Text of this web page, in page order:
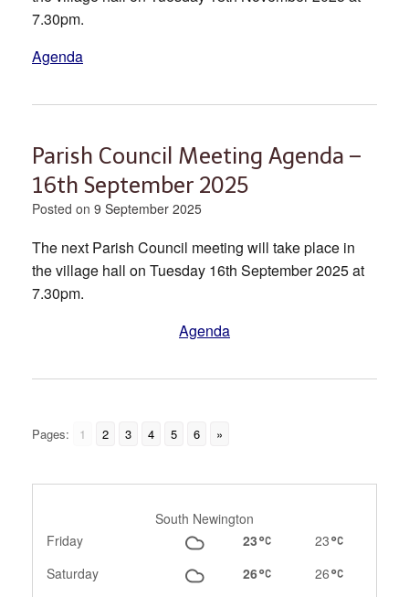
7.30pm.
Agenda
Parish Council Meeting Agenda –
16th September 2025
Posted on 9 September 2025
The next Parish Council meeting will take place in
the village hall on Tuesday 16th September 2025 at
7.30pm.
Agenda
Pages: 1 2 3 4 5 6 »
South Newington
Friday
23
23
Saturday
26
26